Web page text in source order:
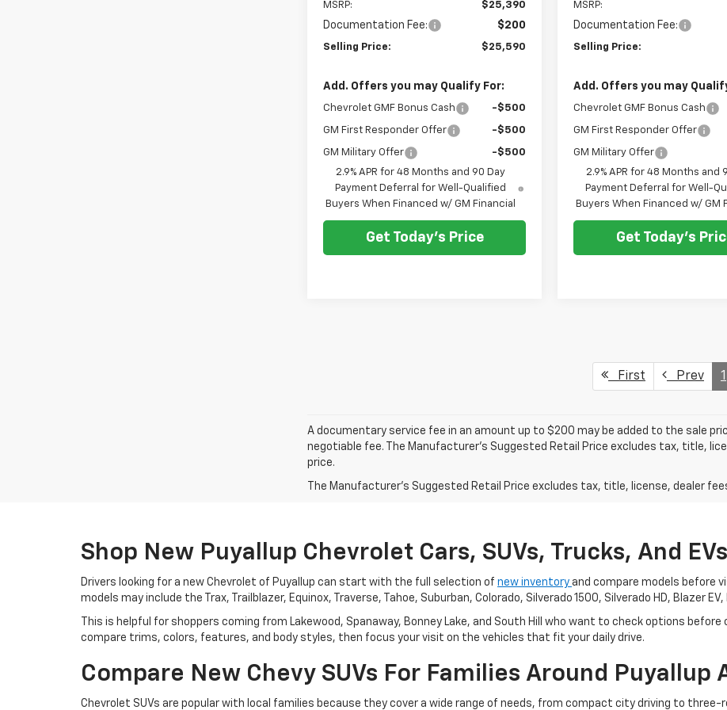
MSRP: $25,390
Documentation Fee: $200
Selling Price: $25,590
Add. Offers you may Qualify For:
Chevrolet GMF Bonus Cash -$500
GM First Responder Offer -$500
GM Military Offer
-$500
2.9% APR for 48 Months and 90 Day
Payment Deferral for Well-Qualified
Buyers When Financed w/ GM Financial
Get Today's Price
MSRP:
Documentation Fee:
Selling Price:
Add. Offers you may
Chevrolet GMF Bonus Cash
GM First Responder Offer
GM Military Offer
2.9% APR for 48 Months and
Payment Deferral for Well-
Buyers When Financed w/ GM
Get Today's
First Prev 1
A documentary service fee in an amount up to $200 may be added to the sale
negotiable fee. The Manufacturer's Suggested Retail Price excludes tax, title,
price.
The Manufacturer's Suggested Retail Price excludes tax, title, license, dealer
Shop New Puyallup Chevrolet Cars, SUVs, Trucks, And
Drivers looking for a new Chevrolet of Puyallup can start with the full selection of new inventory and compare models before
models may include the Trax, Trailblazer, Equinox, Traverse, Tahoe, Suburban, Colorado, Silverado 1500, Silverado HD, Blazer
This is helpful for shoppers coming from Lakewood, Spanaway, Bonney Lake, and South Hill who want to check options
compare trims, colors, features, and body styles, then focus your visit on the vehicles that fit your daily drive.
Compare New Chevy SUVs For Families Around Puyallup
Chevrolet SUVs are popular with local families because they cover a wide range of needs, from compact city driving to